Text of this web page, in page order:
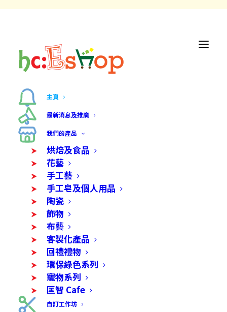
主頁
最新消息及推廣
我們的產品
烘焙及食品
花藝
手工藝
手工皂及個人用品
陶瓷
飾物
布藝
客製化產品
回禮禮物
環保綠色系列
寵物系列
匡智 Cafe
自訂工作坊